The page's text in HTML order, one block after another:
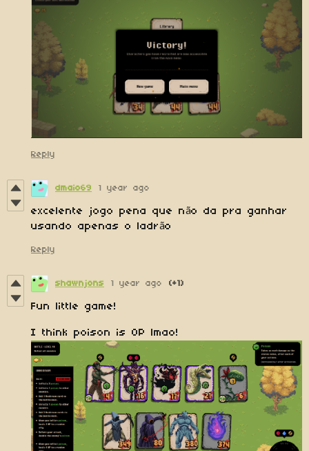
Reply
dmaio69 1 year ago
excelente jogo pena que não da pra ganhar
usando apenas o ladrão
Reply
shawnjons 1 year ago (+1)
Fun little game!
I think poison is OP lmao!